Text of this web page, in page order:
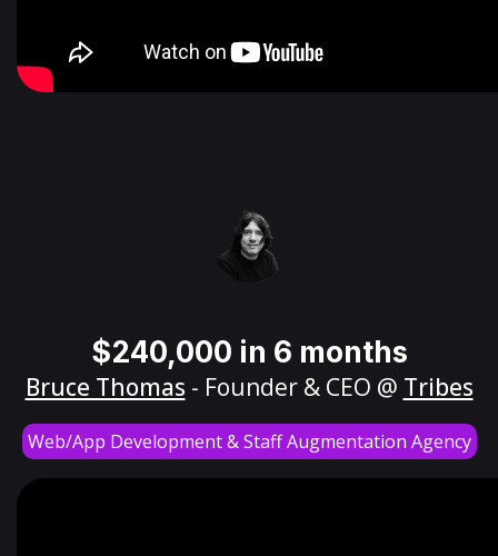
$240,000 in 6 months
Bruce Thomas - Founder & CEO @ Tribes
Web/App Development & Staff Augmentation Agency